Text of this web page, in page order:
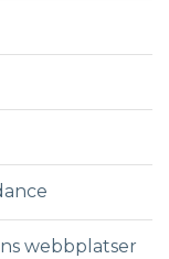
webbplatser